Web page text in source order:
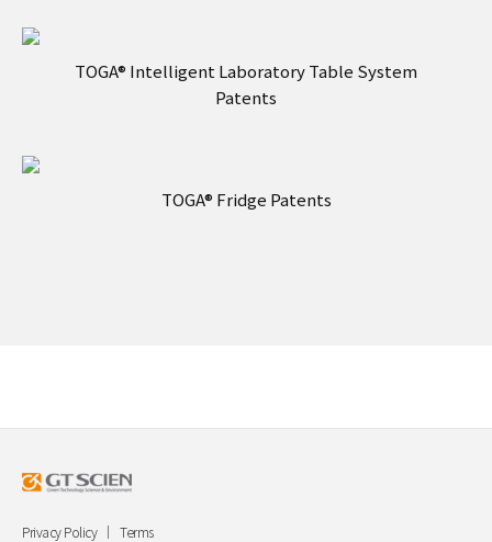
TOGA® Intelligent Laboratory Table System
Patents
TOGA® Fridge Patents
Privacy Policy Terms